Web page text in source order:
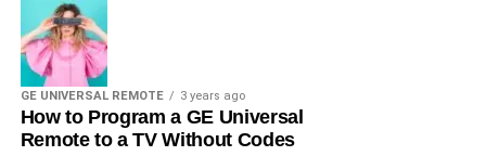
GE UNIVERSAL REMOTE 3 years ago
How to Program a GE Universal
Remote to a TV Without Codes